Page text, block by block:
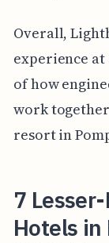
Overall,
experience
of how
work
resort in
7
Hotels in